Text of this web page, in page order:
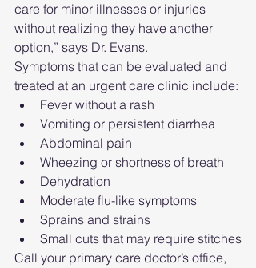
care for minor illnesses or injuries
without realizing they have another
option,” says Dr. Evans.
Symptoms that can be evaluated and
treated at an urgent care clinic include:
Fever without a rash
Vomiting or persistent diarrhea
Abdominal pain
Wheezing or shortness of breath
Dehydration
Moderate flu-like symptoms
Sprains and strains
Small cuts that may require stitches
Call your primary care doctor’s office,